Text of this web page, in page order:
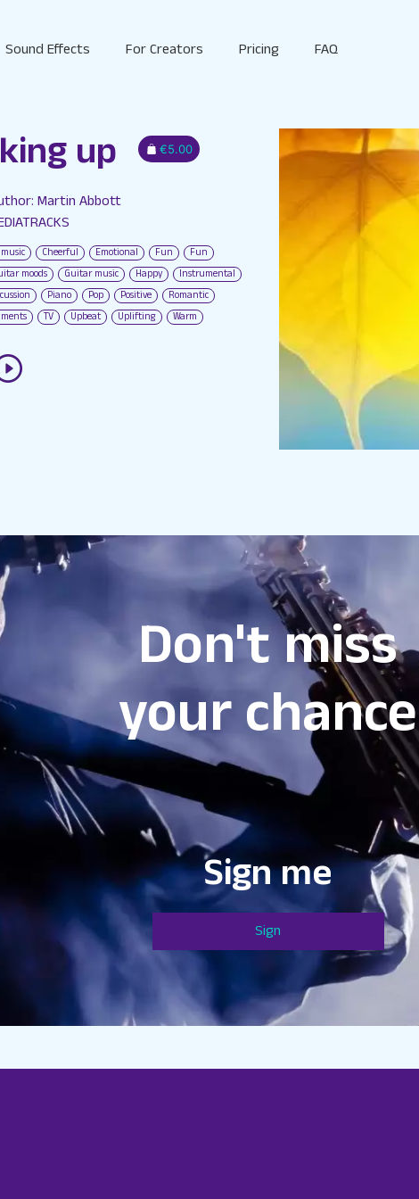
Sound Effects For Creators Pricing FAQ
up €5.00
Martin Abbott
Cheerful Emotional Fun
Fun
moods Guitar music Happy
Instrumental
Piano Pop Positive
Romantic
TV Upbeat Uplifting Warm
Don't miss
your chance
Sign me
Sign